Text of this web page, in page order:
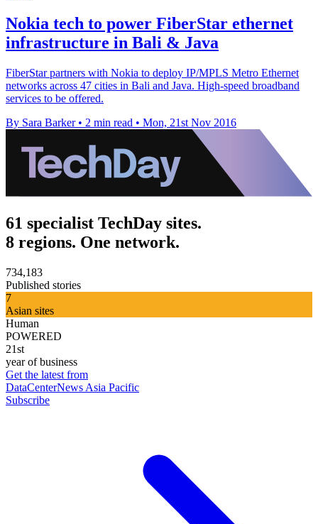
Nokia tech to power FiberStar ethernet
infrastructure in Bali & Java
FiberStar partners with Nokia to deploy IP/MPLS Metro Ethernet
networks across 47 cities in Bali and Java. High-speed broadband
services to be offered.
By Sara Barker • 2 min read • Mon, 21st Nov 2016
61 specialist TechDay sites.
8 regions. One network.
734,183
Published stories
7
Asian sites
Human
POWERED
21st
year of business
Get the latest from
DataCenterNews Asia Pacific
Subscribe